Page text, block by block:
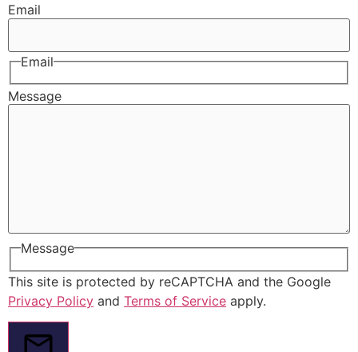
Email
Email
Message
Message
This site is protected by reCAPTCHA and the Google
Privacy Policy and Terms of Service apply.